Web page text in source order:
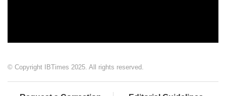
© Copyright IBTimes 2025. All rights reserved.